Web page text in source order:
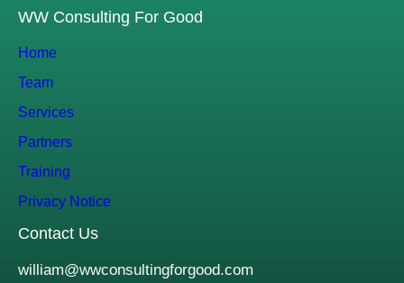
WW Consulting For Good
Home
Team
Services
Partners
Training
Privacy Notice
Contact Us
william@wwconsultingforgood.com